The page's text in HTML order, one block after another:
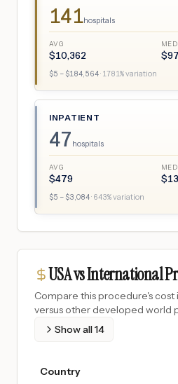
141hospitals
AVG
$10,362 $97
$5 – $184,564· 1781% variation
INPATIENT
47 hospitals
AVG
$479 $
$5 – $3,084· 643% variation
USA vs International
Compare this procedure's
versus other developed world
Show all14
Country